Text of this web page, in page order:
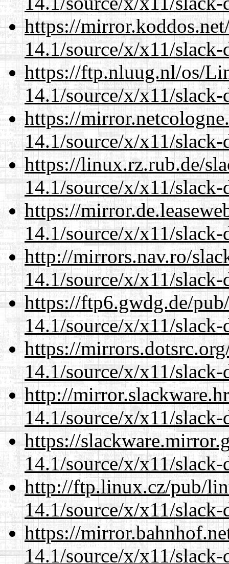
https://
14.1/source/x/x11/slack-
https://ftp.nluug.nl/os/
14.1/source/x/x11/slack-
https://
14.1/source/x/x11/slack-
https://linux.rz.rub.de/
14.1/source/x/x11/slack-
https://
14.1/source/x/x11/slack-
http://mirrors.nav.ro/
14.1/source/x/x11/slack-
https://ftp6.gwdg.de/
14.1/source/x/x11/slack-
https://
14.1/source/x/x11/slack-
http://
14.1/source/x/x11/slack-
https://
14.1/source/x/x11/slack-
http://ftp.linux.cz/pub/
14.1/source/x/x11/slack-
https://
14.1/source/x/x11/slack-